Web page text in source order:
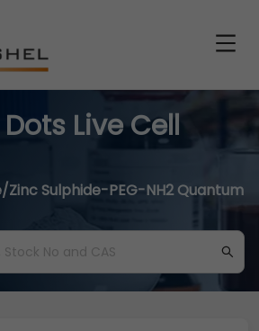
Live Cell
Sulphide-PEG-NH2 Quantum